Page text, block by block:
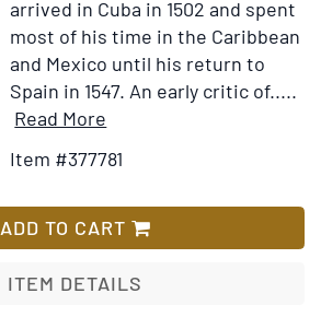
arrived in Cuba in 1502 and spent
most of his time in the Caribbean
and Mexico until his return to
Spain in 1547. An early critic of.....
Read More
for
Account
of
the
Item #377781
ADD TO CART
ITEM DETAILS